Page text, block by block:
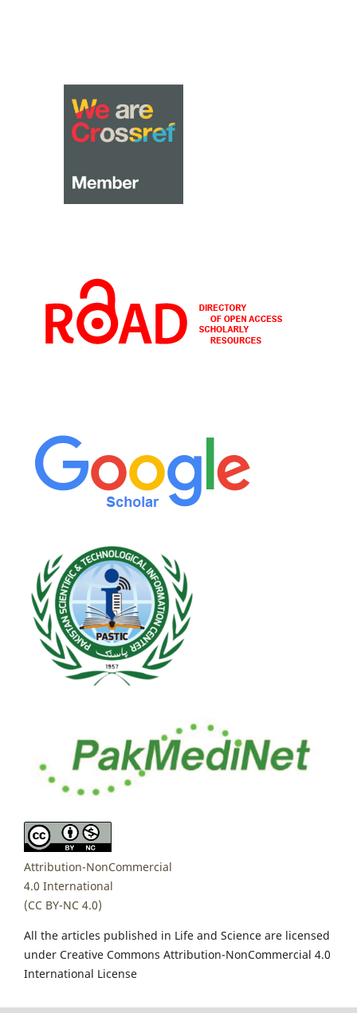
Attribution-NonCommercial
4.0 International
(CC BY-NC 4.0)
All the articles published in Life and Science are licensed
under Creative Commons Attribution-NonCommercial 4.0
International License